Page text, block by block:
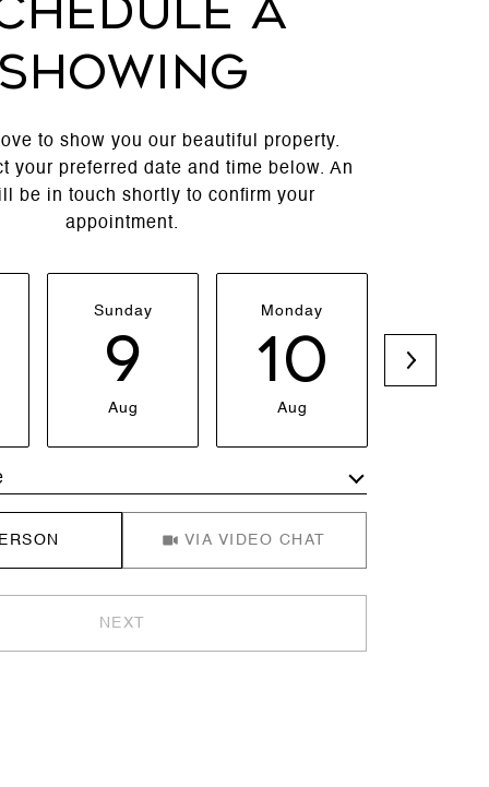
A
SHOWING
to show you our beautiful property.
your preferred date and time below. An
be in touch shortly to confirm your
appointment.
Sunday
9
Aug
Monday
10
Aug
VIA VIDEO CHAT
NEXT